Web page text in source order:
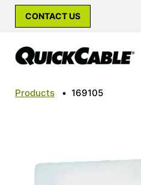
CONTACT US
Products • 169105